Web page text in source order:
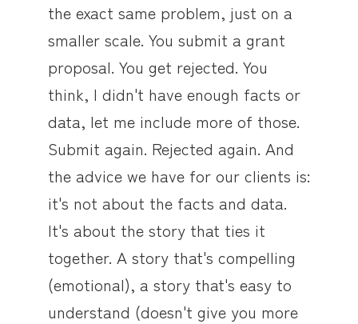
the exact same problem, just on a
smaller scale. You submit a grant
proposal. You get rejected. You
think, I didn't have enough facts or
data, let me include more of those.
Submit again. Rejected again. And
the advice we have for our clients is:
it's not about the facts and data.
It's about the story that ties it
together. A story that's compelling
(emotional), a story that's easy to
understand (doesn't give you more